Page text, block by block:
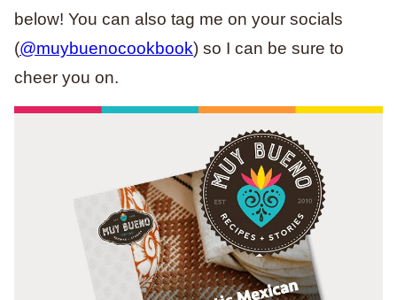
below! You can also tag me on your socials
(@muybuenocookbook) so I can be sure to
cheer you on.